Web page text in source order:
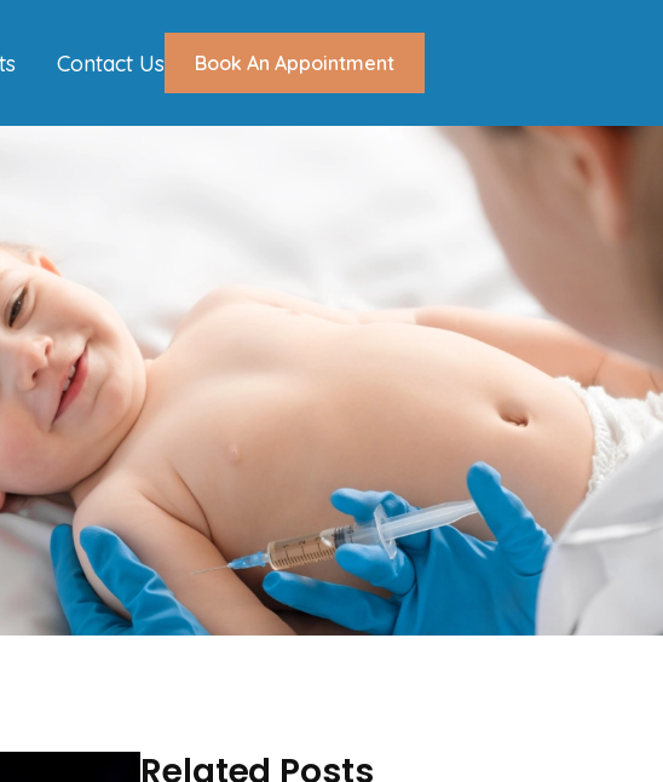
Contact Us Book An Appointment
Related Posts